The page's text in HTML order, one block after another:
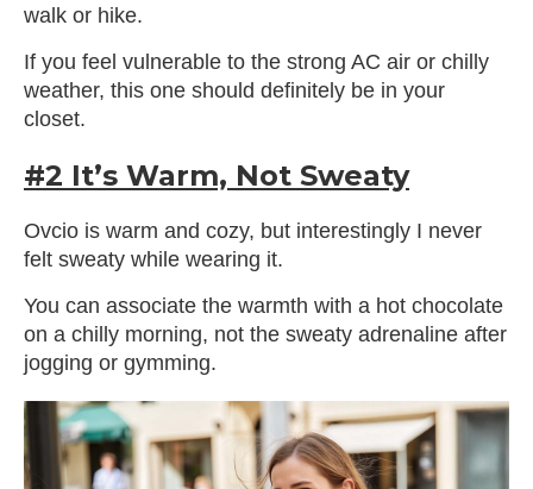
walk or hike.
If you feel vulnerable to the strong AC air or chilly
weather, this one should definitely be in your
closet.
#2 It’s Warm, Not Sweaty
Ovcio is warm and cozy, but interestingly I never
felt sweaty while wearing it.
You can associate the warmth with a hot chocolate
on a chilly morning, not the sweaty adrenaline after
jogging or gymming.